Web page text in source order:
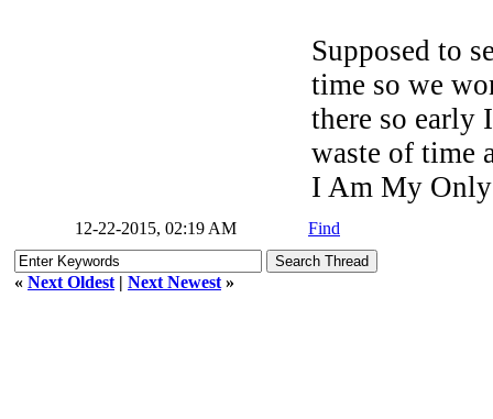
Supposed to
time so we
there so early
waste of time
I Am My
12-22-2015, 02:19 AM Find
« Next Oldest | Next Newest »